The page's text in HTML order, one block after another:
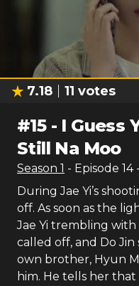
7.18 11 votes
#15- I Guess
Still Na Moo
Season 1 - Episode 14
During Jae Yi’s
off. As soon as the
Jae Yi trembling
called off, and Do
own brother, Hyun
him. He tells her